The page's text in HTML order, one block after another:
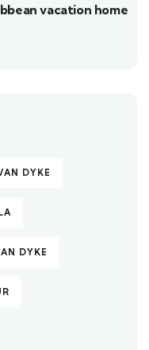
vacation home
DYKE
DYKE